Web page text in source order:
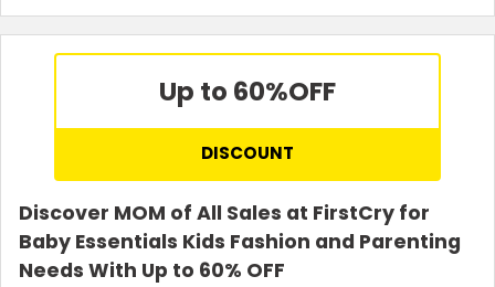
Up to 60%OFF
DISCOUNT
Discover MOM of All Sales at FirstCry for
Baby Essentials Kids Fashion and Parenting
Needs With Up to 60% OFF